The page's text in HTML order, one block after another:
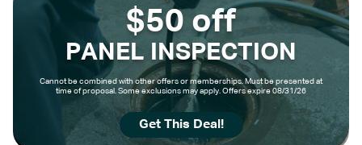
$50 off
PANEL INSPECTION
Cannot be combined with other offers or memberships. Must be presented at
time of proposal. Some exclusions may apply. Offers expire 08/31/26
Get This Deal!